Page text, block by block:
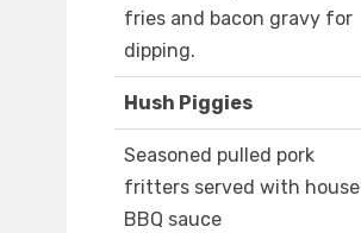
fries and bacon gravy for
dipping.
Hush Piggies
Seasoned pulled pork
fritters served with house
BBQ sauce